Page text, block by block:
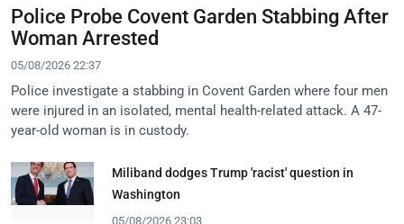
Police Probe Covent Garden Stabbing After
Woman Arrested
05/08/2026 22:37
Police investigate a stabbing in Covent Garden where four men
were injured in an isolated, mental health-related attack. A 47-
year-old woman is in custody.
Miliband dodges Trump 'racist' question in
Washington
05/08/2026 23:03